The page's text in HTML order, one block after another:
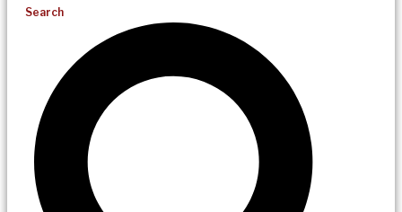
Search